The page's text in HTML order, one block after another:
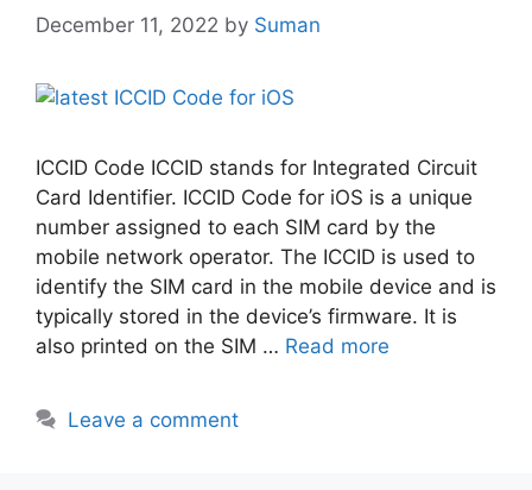
December 11, 2022 by Suman
ICCID Code ICCID stands for Integrated Circuit
Card Identifier. ICCID Code for iOS is a unique
number assigned to each SIM card by the
mobile network operator. The ICCID is used to
identify the SIM card in the mobile device and is
typically stored in the device’s firmware. It is
also printed on the SIM … Read more
Leave a comment